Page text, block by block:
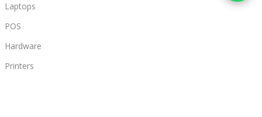
Laptops
POS
Hardware
Printers